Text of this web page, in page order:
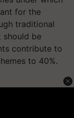
for the
traditional
should be
contribute to
to 40%.